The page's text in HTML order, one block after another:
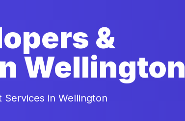
&
Wellington
in Wellington